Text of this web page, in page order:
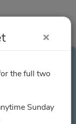
the full two
Sunday